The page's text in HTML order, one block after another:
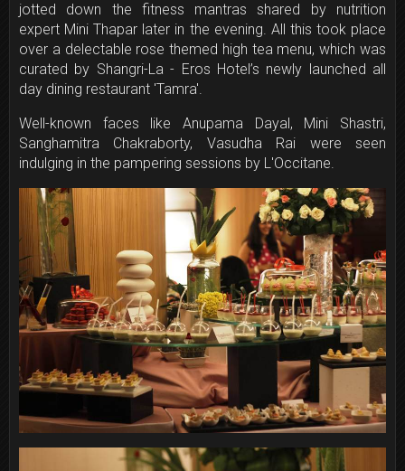
jotted down the fitness mantras shared by nutrition
expert Mini Thapar later in the evening. All this took place
over a delectable rose themed high tea menu, which was
curated by Shangri-La - Eros Hotel’s newly launched all
day dining restaurant 'Tamra'.
Well-known faces like Anupama Dayal, Mini Shastri,
Sanghamitra Chakraborty, Vasudha Rai were seen
indulging in the pampering sessions by L'Occitane.